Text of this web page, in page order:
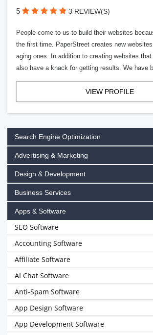
5 3 REVIEW(S)
People come to us to build their websites
the first time. PaperStreet creates new
aging ones. In addition to creating websites that
also have a knack for getting results. We have
VIEW PROFILE
Search Engine Optimization
Advertising & Marketing
Design & Development
Business Services
Apps & Software
SEO Software
Accounting Software
Affiliate Software
AI Chat Software
Anti-Spam Software
App Design Software
App Development Software